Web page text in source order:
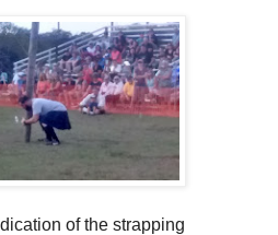
of the strapping